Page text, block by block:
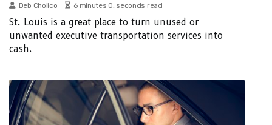
Deb Cholico 6 minutes 0, seconds read
St. Louis is a great place to turn unused or
unwanted executive transportation services into
cash.